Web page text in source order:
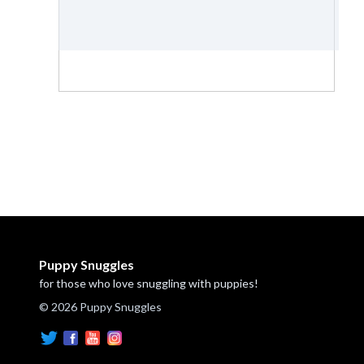
Puppy Snuggles
for those who love snuggling with puppies!
© 2026 Puppy Snuggles